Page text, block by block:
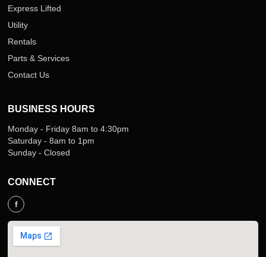
Express Lifted
Utility
Rentals
Parts & Services
Contact Us
BUSINESS HOURS
Monday - Friday 8am to 4:30pm
Saturday - 8am to 1pm
Sunday - Closed
CONNECT
f